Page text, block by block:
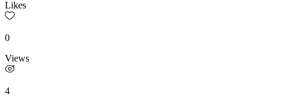
Likes
0
Views
4